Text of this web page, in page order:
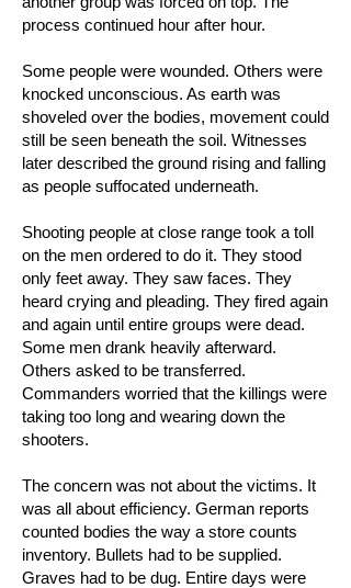
process continued hour after hour.
Some people were wounded. Others were
knocked unconscious. As earth was
shoveled over the bodies, movement could
still be seen beneath the soil. Witnesses
later described the ground rising and falling
as people suffocated underneath.
Shooting people at close range took a toll
on the men ordered to do it. They stood
only feet away. They saw faces. They
heard crying and pleading. They fired again
and again until entire groups were dead.
Some men drank heavily afterward.
Others asked to be transferred.
Commanders worried that the killings were
taking too long and wearing down the
shooters.
The concern was not about the victims. It
was all about efficiency. German reports
counted bodies the way a store counts
inventory. Bullets had to be supplied.
Graves had to be dug. Entire days were